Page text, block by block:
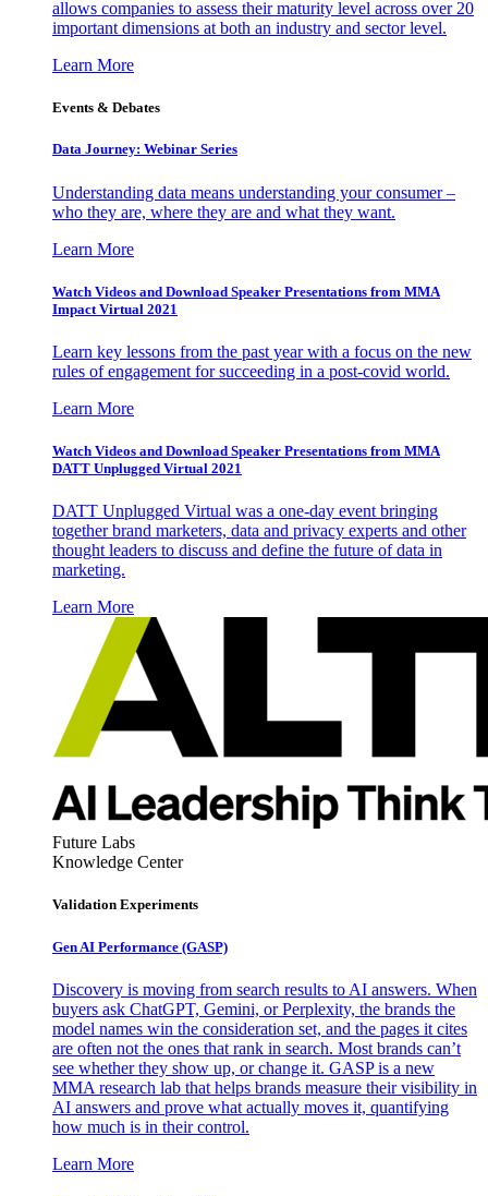
allows companies to assess their maturity level across over 20
important dimensions at both an industry and sector level.
Learn More
Events & Debates
Data Journey: Webinar Series
Understanding data means understanding your consumer –
who they are, where they are and what they want.
Learn More
Watch Videos and Download Speaker Presentations from MMA
Impact Virtual 2021
Learn key lessons from the past year with a focus on the new
rules of engagement for succeeding in a post-covid world.
Learn More
Watch Videos and Download Speaker Presentations from MMA
DATT Unplugged Virtual 2021
DATT Unplugged Virtual was a one-day event bringing
together brand marketers, data and privacy experts and other
thought leaders to discuss and define the future of data in
marketing.
Learn More
Future Labs
Knowledge Center
Validation Experiments
Gen AI Performance (GASP)
Discovery is moving from search results to AI answers. When
buyers ask ChatGPT, Gemini, or Perplexity, the brands the
model names win the consideration set, and the pages it cites
are often not the ones that rank in search. Most brands can’t
see whether they show up, or change it. GASP is a new
MMA research lab that helps brands measure their visibility in
AI answers and prove what actually moves it, quantifying
how much is in their control.
Learn More